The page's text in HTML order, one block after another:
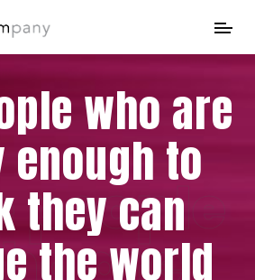
people
who are
enough to
they can
the world